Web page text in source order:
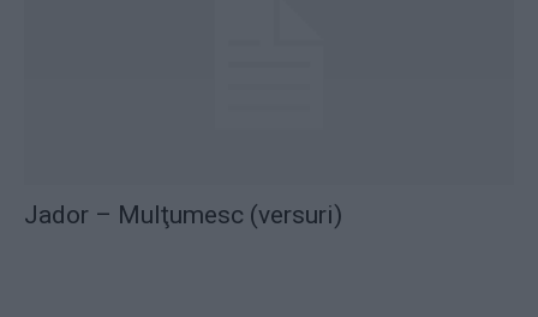
Jador – Mulţumesc (versuri)